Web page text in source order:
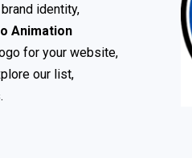
identity,
Animation
for your website,
our list,